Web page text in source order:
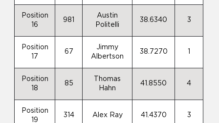
Position
16
981
Austin
Politelli
38.6340 3
Position
17
67
Jimmy
Albertson
38.7270
Position
18
85
Thomas
Hahn
41.8550 4
Position
19
314 Alex Ray 41.4370 3